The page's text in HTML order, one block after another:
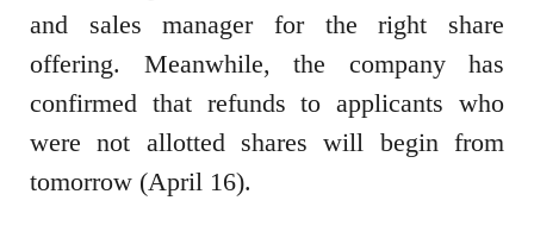
and sales manager for the right share
offering. Meanwhile, the company has
confirmed that refunds to applicants who
were not allotted shares will begin from
tomorrow (April 16).